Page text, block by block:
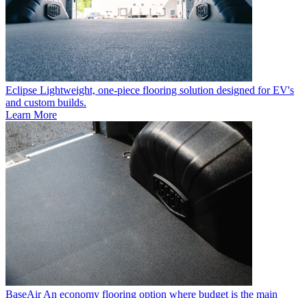
Eclipse Lightweight, one-piece flooring solution designed for EV's
and custom builds.
Learn More
BaseAir An economy flooring option where budget is the main